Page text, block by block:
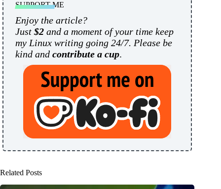
SUPPORT ME
Enjoy the article?
Just $2 and a moment of your time keep
my Linux writing going 24/7. Please be
kind and contribute a cup.
Related Posts